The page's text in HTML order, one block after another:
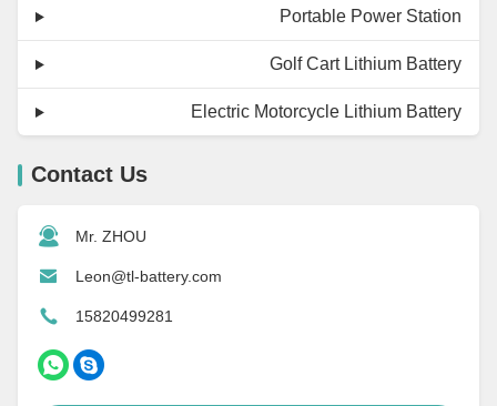
Portable Power Station
Golf Cart Lithium Battery
Electric Motorcycle Lithium Battery
Contact Us
Mr. ZHOU
Leon@tl-battery.com
15820499281